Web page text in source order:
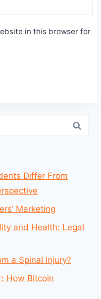
in this browser for
Differ From
Marketing
and Health: Legal
a Spinal Injury?
How Bitcoin